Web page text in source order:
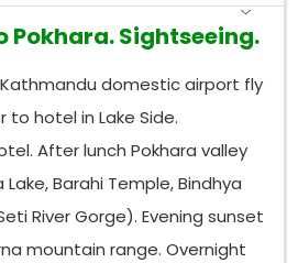
Pokhara. Sightseeing.
domestic airport fly
to hotel in Lake Side.
After lunch Pokhara valley
Barahi Temple, Bindhya
River Gorge). Evening sunset
mountain range. Overnight